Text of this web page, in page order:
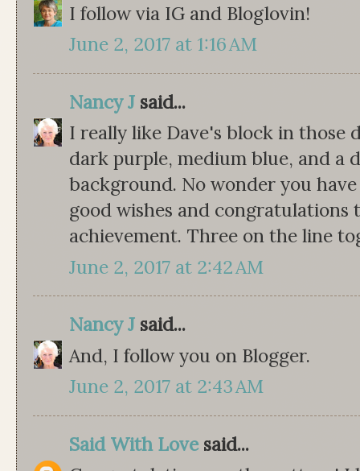
I follow via IG and Bloglovin!
June 2, 2017 at 1:16 AM
Nancy J said...
I really like Dave's block in those
dark purple, medium blue, and a
background. No wonder you
good wishes and
achievement. Three on the line
June 2, 2017 at 2:42 AM
Nancy J said...
And, I follow you on Blogger.
June 2, 2017 at 2:43 AM
Said With Lovesaid...